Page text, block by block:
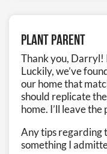
Plant Parent
Thank you, Darryl!
Luckily, we’ve
our home that
should replicate
home. I’ll leave
Any tips regarding
something I